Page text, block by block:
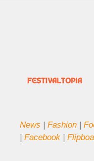
News Fashion
Facebook